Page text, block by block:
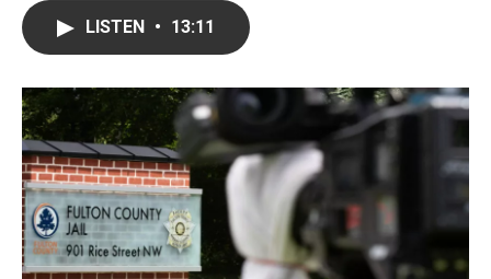
o
r
I
n
LISTEN • 13:11